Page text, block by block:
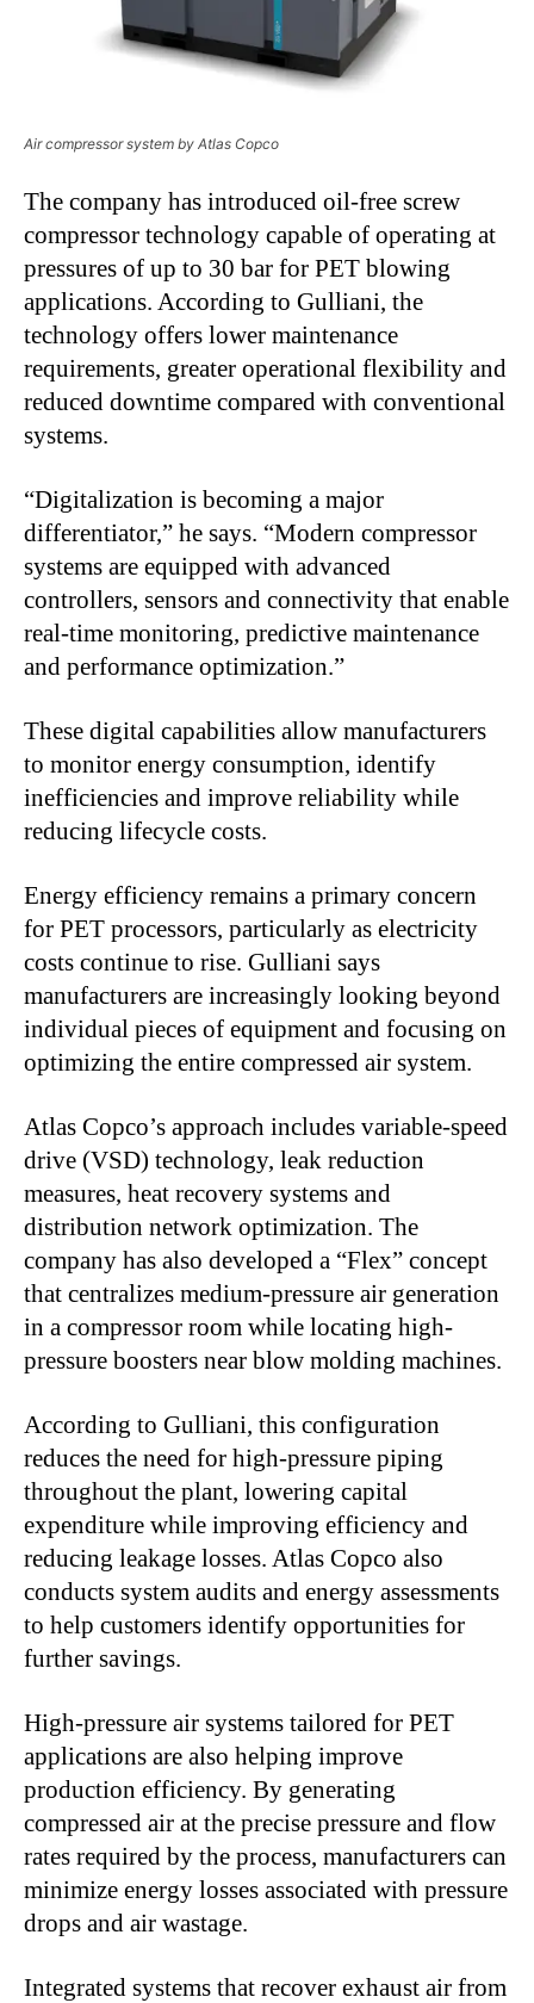
Air compressor system by Atlas Copco
The company has introduced oil-free screw
compressor technology capable of operating at
pressures of up to 30 bar for PET blowing
applications. According to Gulliani, the
technology offers lower maintenance
requirements, greater operational flexibility and
reduced downtime compared with conventional
systems.
“Digitalization is becoming a major
differentiator,” he says. “Modern compressor
systems are equipped with advanced
controllers, sensors and connectivity that enable
real-time monitoring, predictive maintenance
and performance optimization.”
These digital capabilities allow manufacturers
to monitor energy consumption, identify
inefficiencies and improve reliability while
reducing lifecycle costs.
Energy efficiency remains a primary concern
for PET processors, particularly as electricity
costs continue to rise. Gulliani says
manufacturers are increasingly looking beyond
individual pieces of equipment and focusing on
optimizing the entire compressed air system.
Atlas Copco’s approach includes variable-speed
drive (VSD) technology, leak reduction
measures, heat recovery systems and
distribution network optimization. The
company has also developed a “Flex” concept
that centralizes medium-pressure air generation
in a compressor room while locating high-
pressure boosters near blow molding machines.
According to Gulliani, this configuration
reduces the need for high-pressure piping
throughout the plant, lowering capital
expenditure while improving efficiency and
reducing leakage losses. Atlas Copco also
conducts system audits and energy assessments
to help customers identify opportunities for
further savings.
High-pressure air systems tailored for PET
applications are also helping improve
production efficiency. By generating
compressed air at the precise pressure and flow
rates required by the process, manufacturers can
minimize energy losses associated with pressure
drops and air wastage.
Integrated systems that recover exhaust air from